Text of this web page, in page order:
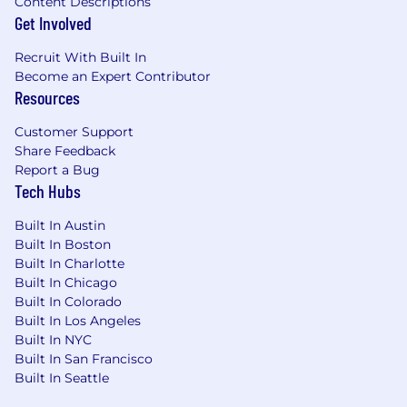
storing, and processing your personal
accordance with our
regulations. You have the right to access, rectify,
or request the deletion of your data at any time
Get Involved
Recruit With Built In
Become an Expert Contributor
Resources
Customer Support
Share Feedback
Report a Bug
Tech Hubs
Built In Austin
Built In Boston
Built In Charlotte
Built In Chicago
Built In Colorado
Built In Los Angeles
Built In NYC
Built In San Francisco
Built In Seattle